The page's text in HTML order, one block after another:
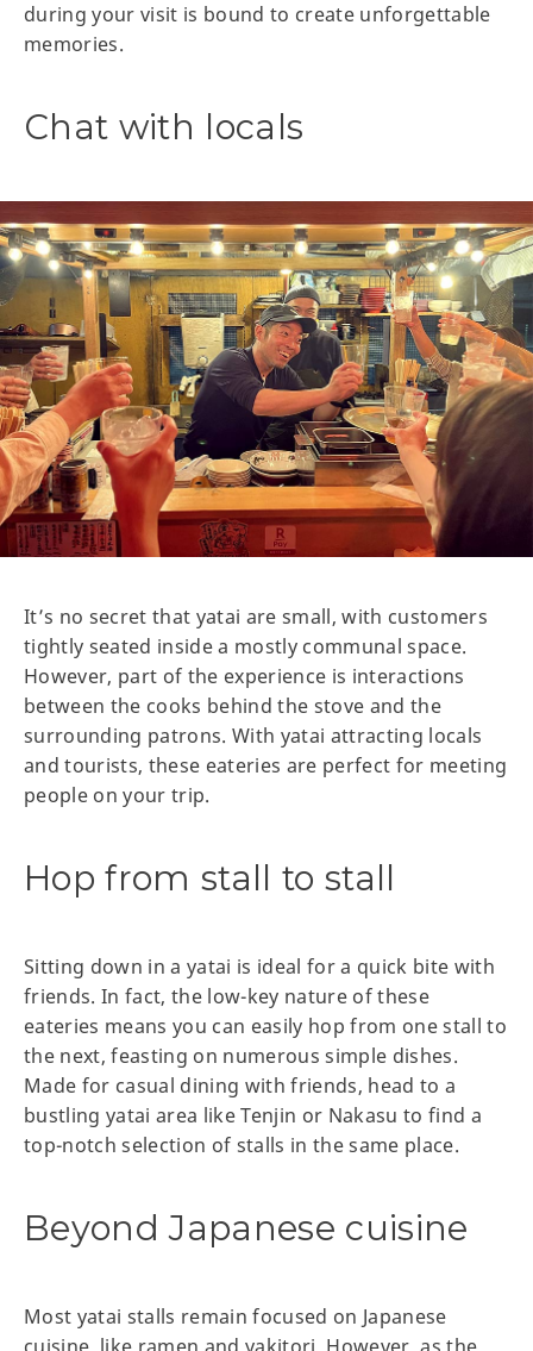
during your visit is bound to create unforgettable
memories.
Chat with locals
It’s no secret that yatai are small, with customers
tightly seated inside a mostly communal space.
However, part of the experience is interactions
between the cooks behind the stove and the
surrounding patrons. With yatai attracting locals
and tourists, these eateries are perfect for meeting
people on your trip.
Hop from stall to stall
Sitting down in a yatai is ideal for a quick bite with
friends. In fact, the low-key nature of these
eateries means you can easily hop from one stall to
the next, feasting on numerous simple dishes.
Made for casual dining with friends, head to a
bustling yatai area like Tenjin or Nakasu to find a
top-notch selection of stalls in the same place.
Beyond Japanese cuisine
Most yatai stalls remain focused on Japanese